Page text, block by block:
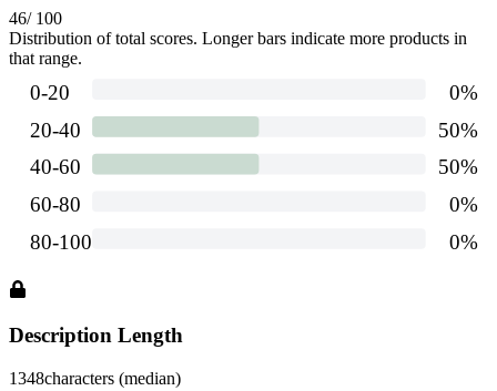
46/ 100
Distribution of total scores. Longer bars indicate more products in
that range.
Description Length
1348characters (median)